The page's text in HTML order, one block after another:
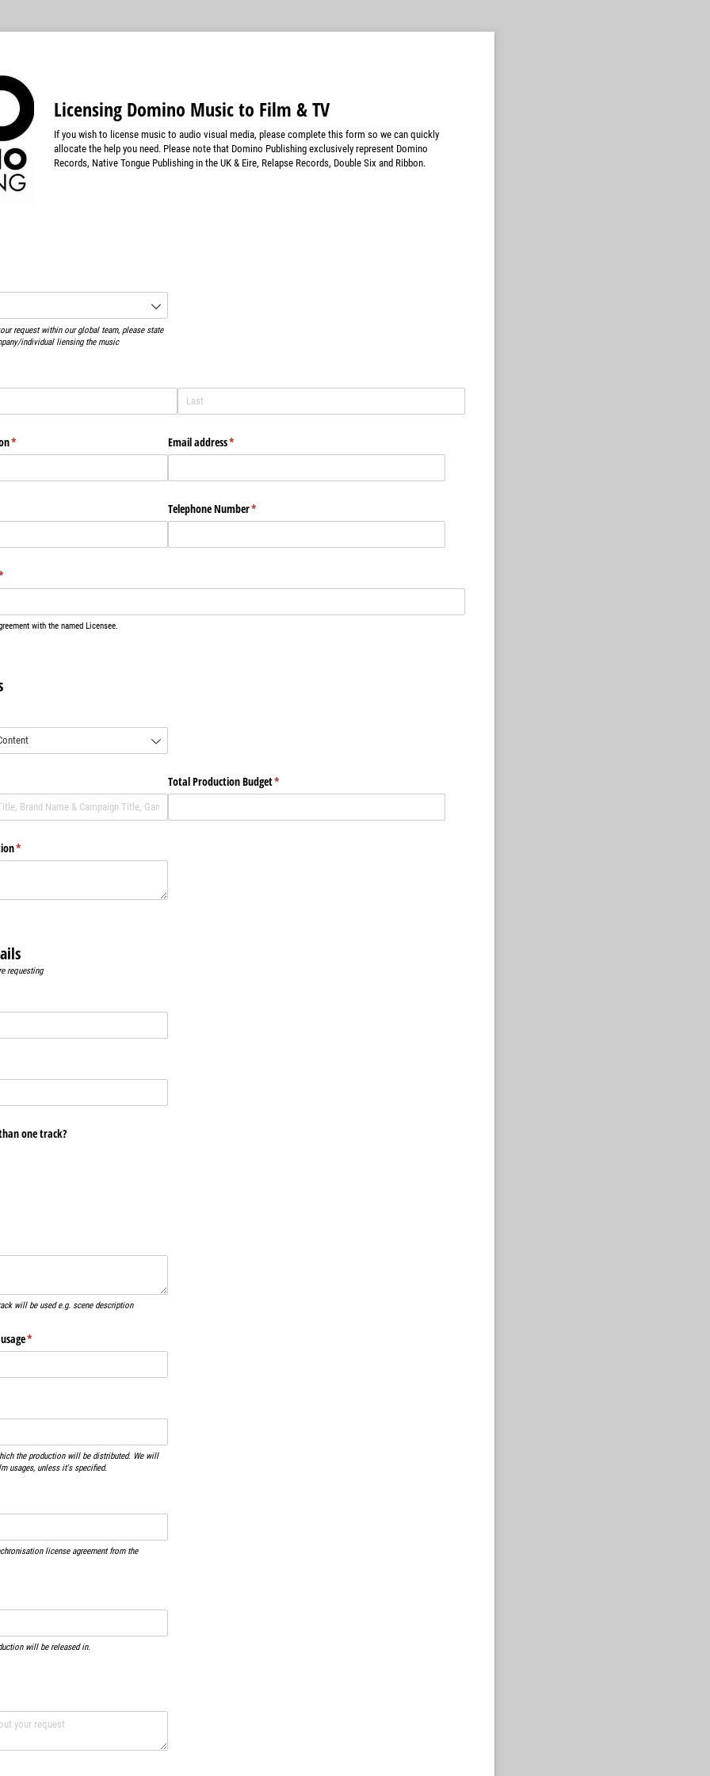
Licensing Domino Music to Film & TV
If you wish to license music to audio visual media, please complete this form so we can quickly
allocate the help you need. Please note that Domino Publishing exclusively represent Domino
Records, Native Tongue Publishing in the UK & Eire, Relapse Records, Double Six and Ribbon.
request within our global team, please state
individual liensing the music
*
(required) Email address*
(required)
Telephone Number*
(required)
with the named Licensee.
Total Production Budget*
(required)
*
(required)
requesting
one track?
will be used e.g. scene description
*
(required)
the production will be distributed. We will
usages, unless it's specified.
license agreement from the
will be released in.